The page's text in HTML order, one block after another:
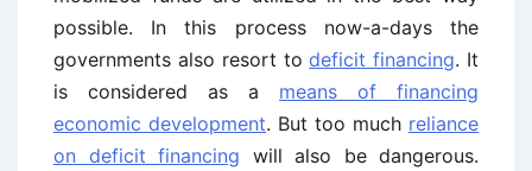
possible. In this process now-a-days the
governments also resort todeficit financing. It
is considered as a means of financing
economic development. But too much reliance
on deficit financing will also be dangerous.